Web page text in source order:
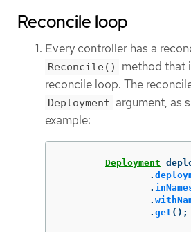
Reconcile loop
Every controller has a
Reconcile()
method that
reconcile loop. The
Deployment argument, as
example:
Deployment
.
.
.
. get ();